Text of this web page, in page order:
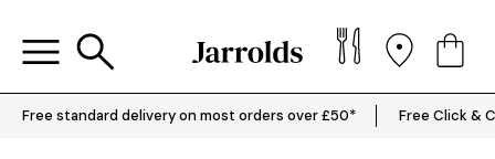
Free standard delivery on most orders over £50* Free Click &